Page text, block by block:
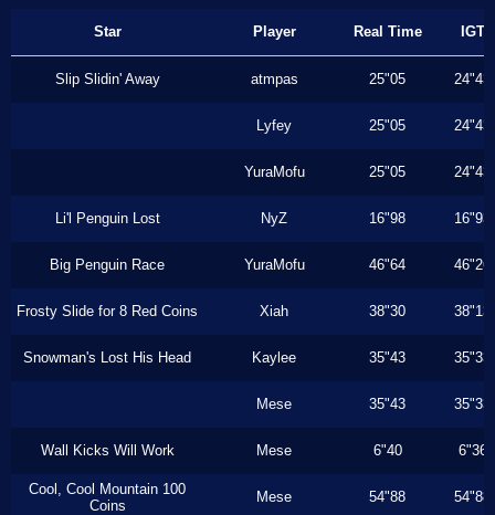
Star Player Real Time IGT
Slip Slidin' Away atmpas 25"05 24"43
Lyfey 25"05 24"43
YuraMofu 25"05 24"43
Li'l Penguin Lost NyZ 16"98 16"93
Big Penguin Race YuraMofu 46"64 46"26
Frosty Slide for 8 Red Coins Xiah 38"30 38"13
Snowman's Lost His Head Kaylee 35"43 35"33
Mese 35"43 35"33
Wall Kicks Will Work Mese 6"40 6"36
Cool, Cool Mountain 100
Coins
Mese 54"88 54"88